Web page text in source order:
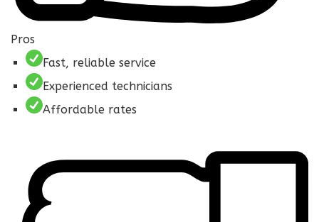
Pros
Fast, reliable service
Experienced technicians
Affordable rates